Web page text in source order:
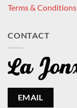
Terms & Conditions
CONTACT
EMAIL